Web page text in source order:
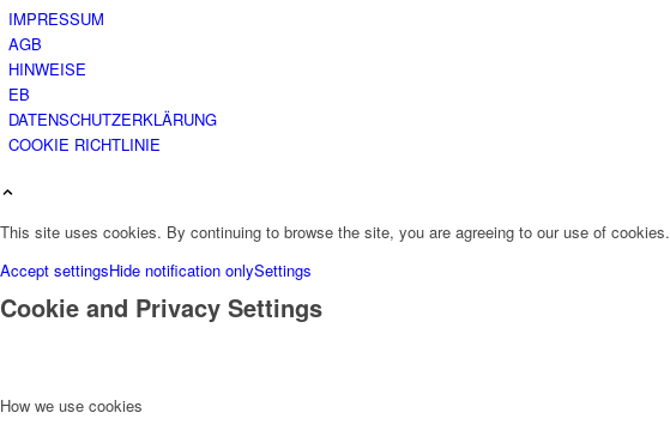
IMPRESSUM
AGB
HINWEISE
EB
DATENSCHUTZERKLÄRUNG
COOKIE RICHTLINIE
This site uses cookies. By continuing to browse the site, you are agreeing to our use of cookies.
Accept settingsHide notification onlySettings
Cookie and Privacy Settings
How we use cookies